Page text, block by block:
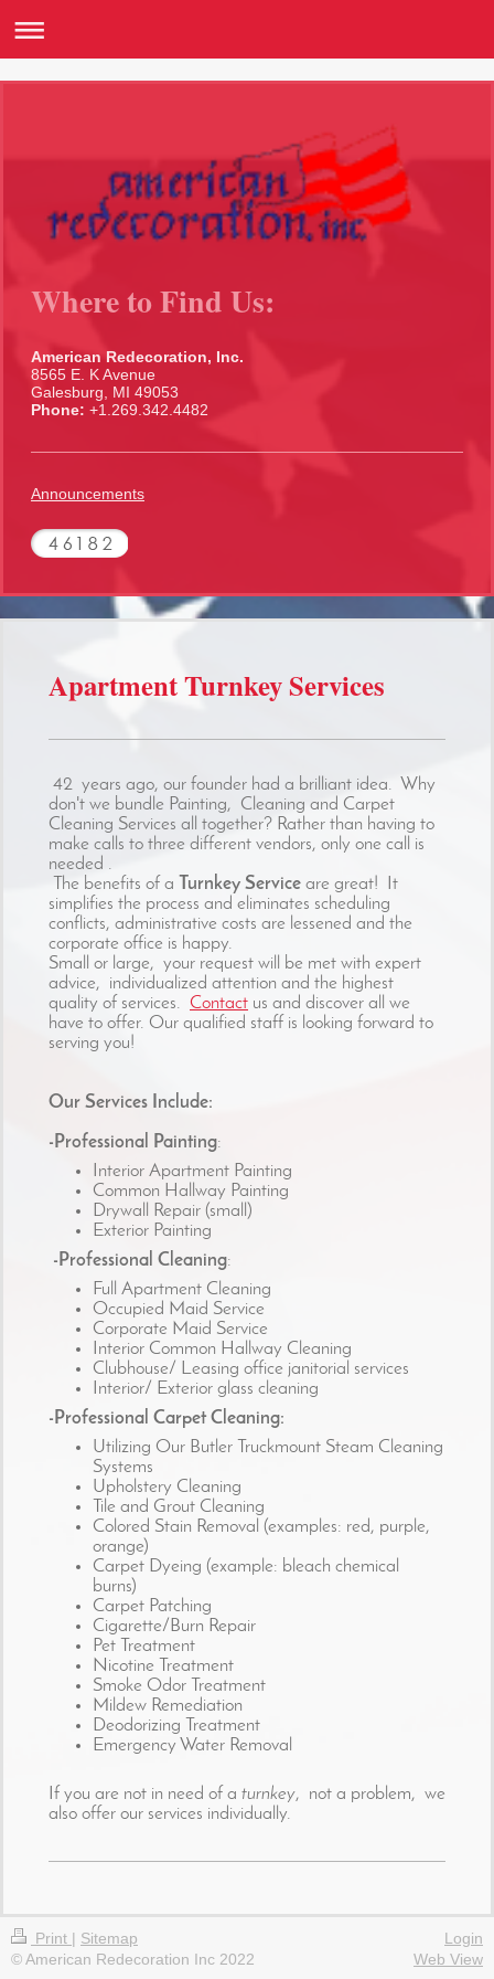
Where to Find Us:
American Redecoration, Inc.
8565 E. K Avenue
Galesburg, MI 49053
Phone: +1.269.342.4482
Announcements
Apartment Turnkey Services
42 years ago, our founder had a brilliant idea. Why
don't we bundle Painting, Cleaning and Carpet
Cleaning Services all together? Rather than having to
make calls to three different vendors, only one call is
needed .
The benefits of a
Turnkey Service are great! It
simplifies the process and eliminates scheduling
conflicts, administrative costs are lessened and the
corporate office is happy.
Small or large, your request will be met with expert
advice, individualized attention and the highest
quality of services. Contact us and discover all we
have to offer. Our qualified staff is looking forward to
serving you!
Our Services Include:
-Professional Painting:
Interior Apartment Painting
Common Hallway Painting
Drywall Repair (small)
Exterior Painting
-Professional Cleaning:
Full Apartment Cleaning
Occupied Maid Service
Corporate Maid Service
Interior Common Hallway Cleaning
Clubhouse/ Leasing office janitorial services
Interior/ Exterior glass cleaning
-Professional Carpet Cleaning:
Utilizing Our Butler Truckmount Steam Cleaning
Systems
Upholstery Cleaning
Tile and Grout Cleaning
Colored Stain Removal (examples: red, purple,
orange)
Carpet Dyeing (example: bleach chemical
burns)
Carpet Patching
Cigarette/Burn Repair
Pet Treatment
Nicotine Treatment
Smoke Odor Treatment
Mildew Remediation
Deodorizing Treatment
Emergency Water Removal
If you are not in need of a turnkey, not a problem, we
also offer our services individually.
Print | Sitemap
© American Redecoration Inc 2022
Login
Web View